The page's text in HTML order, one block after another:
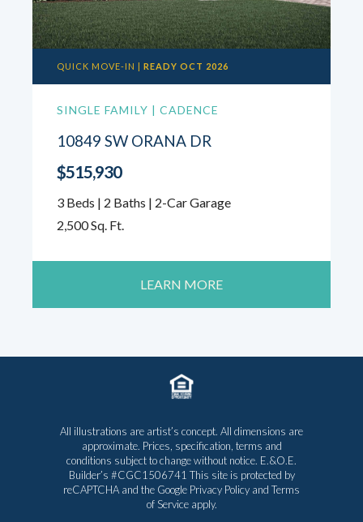
QUICK MOVE-IN | READY OCT 2026
SINGLE FAMILY | CADENCE
10849 SW ORANA DR
$515,930
3 Beds | 2 Baths | 2-Car Garage
2,500 Sq. Ft.
LEARN MORE
All illustrations are artist’s concept. All dimensions are
approximate. Prices, specification, terms and
conditions subject to change without notice. E.&O.E.
Builder’s #CGC1506741 This site is protected by
reCAPTCHA and the Google Privacy Policy and Terms
of Serviceapply.